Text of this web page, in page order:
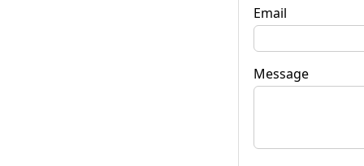
Email
Message